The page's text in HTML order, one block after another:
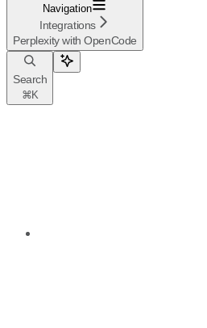
Navigation
Integrations
Perplexity with OpenCode
Search
⌘K